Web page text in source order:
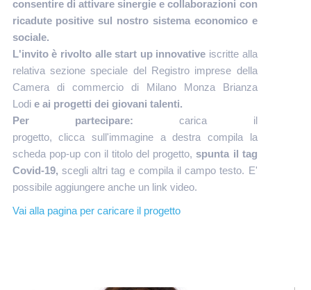
consentire di attivare sinergie e collaborazioni con
ricadute positive sul nostro sistema economico e
sociale.
L'invito è rivolto alle start up innovative iscritte alla
relativa sezione speciale del Registro imprese della
Camera di commercio di Milano Monza Brianza
Lodi e ai progetti dei giovani talenti.
Per partecipare: carica il
progetto, clicca sull'immagine a destra compila la
scheda pop-up con il titolo del progetto, spunta il tag
Covid-19, scegli altri tag e compila il campo testo. E'
possibile aggiungere anche un link video.
Vai alla pagina per caricare il progetto